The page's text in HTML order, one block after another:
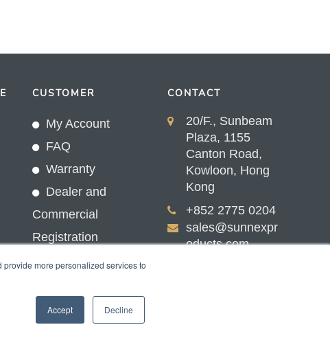
more personalized services to
Accept Decline
CUSTOMER
My Account
FAQ
Warranty
Dealer and
Commercial
Registration
CONTACT
20/F., Sunbeam
Plaza, 1155
Canton Road,
Kowloon, Hong
Kong
+852 2775 0204
sales@sunnexpr
oducts.com